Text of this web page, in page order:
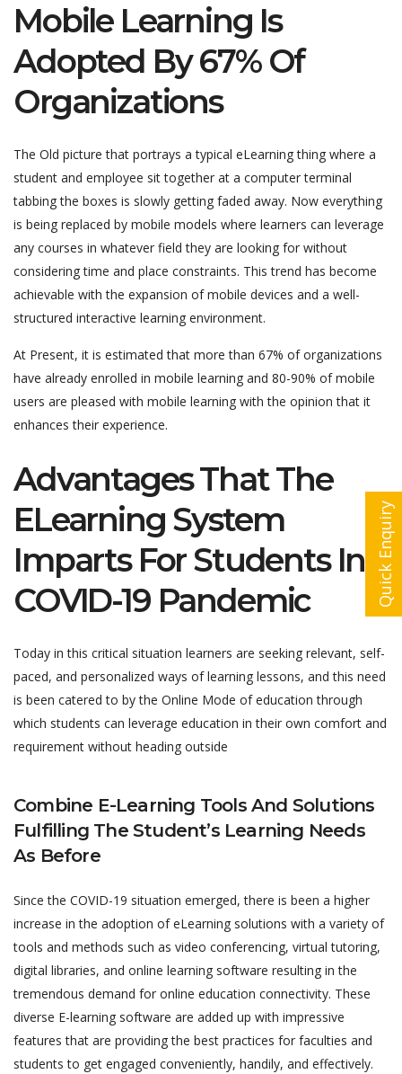
Mobile Learning Is
Adopted By 67% Of
Organizations
The Old picture that portrays a typical eLearning thing where a
student and employee sit together at a computer terminal
tabbing the boxes is slowly getting faded away. Now everything
is being replaced by mobile models where learners can leverage
any courses in whatever field they are looking for without
considering time and place constraints. This trend has become
achievable with the expansion of mobile devices and a well-
structured interactive learning environment.
At Present, it is estimated that more than 67% of organizations
have already enrolled in mobile learning and 80-90% of mobile
users are pleased with mobile learning with the opinion that it
enhances their experience.
Advantages That The
ELearning System
Imparts For Students In
COVID-19 Pandemic
Today in this critical situation learners are seeking relevant, self-
paced, and personalized ways of learning lessons, and this need
is been catered to by the Online Mode of education through
which students can leverage education in their own comfort and
requirement without heading outside
Combine E-Learning Tools And Solutions
Fulfilling The Student’s Learning Needs
As Before
Since the COVID-19 situation emerged, there is been a higher
increase in the adoption of eLearning solutions with a variety of
tools and methods such as video conferencing, virtual tutoring,
digital libraries, and online learning software resulting in the
tremendous demand for online education connectivity. These
diverse E-learning software are added up with impressive
features that are providing the best practices for faculties and
students to get engaged conveniently, handily, and effectively.
Quick Enquiry